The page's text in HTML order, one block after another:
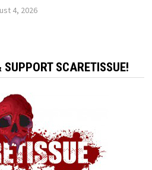
4, 2026
SCARETISSUE!